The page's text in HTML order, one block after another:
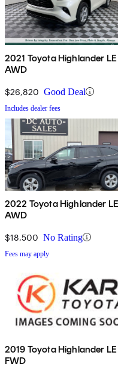
2021 Toyota Highlander LE
AWD
$26,820 Good Deal
Includes dealer fees
2022 Toyota Highlander LE
AWD
$18,500 No Rating
Fees may apply
2019 Toyota Highlander LE
FWD